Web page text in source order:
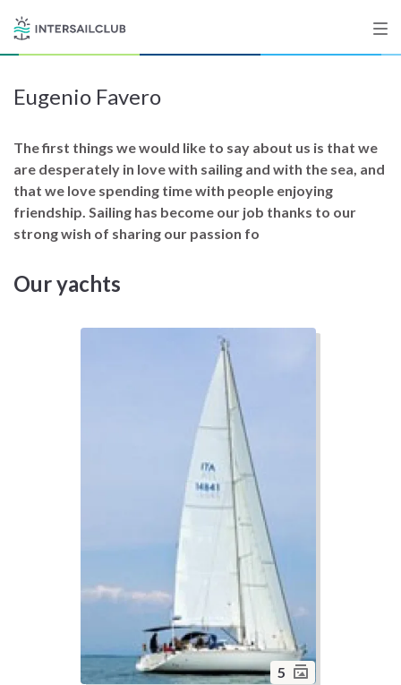
Destinations
Salty stories
List your Yacht
Eugenio Favero
The first things we would like to say about us is that we
are desperately in love with sailing and with the sea, and
that we love spending time with people enjoying
friendship. Sailing has become our job thanks to our
strong wish of sharing our passion fo
Our yachts
5